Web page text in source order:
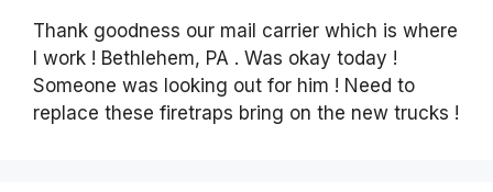
Thank goodness our mail carrier which is where
I work ! Bethlehem, PA . Was okay today !
Someone was looking out for him ! Need to
replace these firetraps bring on the new trucks !